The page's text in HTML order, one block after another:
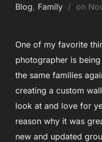
Blog, Family on
One of my favorite
photographer is
the same families
creating a custom
look at and love for
reason why it was
new and updated